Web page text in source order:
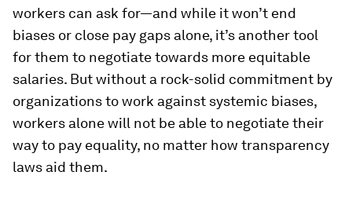
workers can ask for—and while it won’t end
biases or close pay gaps alone, it’s another tool
for them to negotiate towards more equitable
salaries. But without a rock-solid commitment by
organizations to work against systemic biases,
workers alone will not be able to negotiate their
way to pay equality, no matter how transparency
laws aid them.